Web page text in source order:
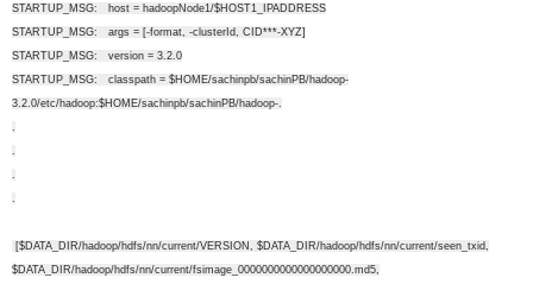
STARTUP_MSG: host = hadoopNode1/$HOST1_IPADDRESS
STARTUP_MSG: args = [-format, -clusterId, CID***-XYZ]
STARTUP_MSG: version = 3.2.0
STARTUP_MSG: classpath = $HOME/sachinpb/sachinPB/hadoop-
3.2.0/etc/hadoop:$HOME/sachinpb/sachinPB/hadoop-.
[$DATA_DIR/hadoop/hdfs/nn/current/VERSION, $DATA_DIR/hadoop/hdfs/nn/current/seen_txid,
$DATA_DIR/hadoop/hdfs/nn/current/fsimage_0000000000000000000.md5,